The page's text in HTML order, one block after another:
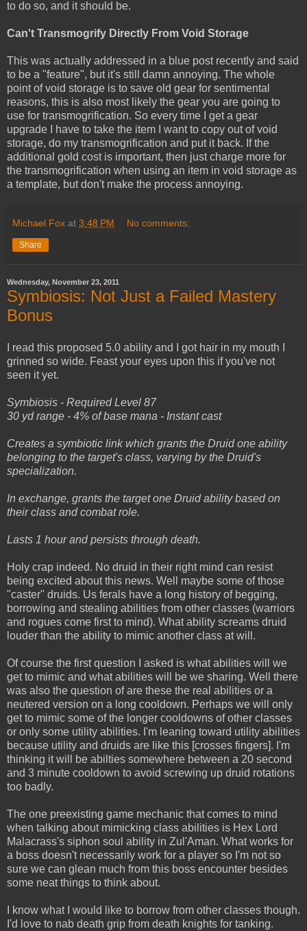
to do so, and it should be.
Can't Transmogrify Directly From Void Storage
This was actually addressed in a blue post recently and said
to be a "feature", but it's still damn annoying. The whole
point of void storage is to save old gear for sentimental
reasons, this is also most likely the gear you are going to
use for transmogrification. So every time I get a gear
upgrade I have to take the item I want to copy out of void
storage, do my transmogrification and put it back. If the
additional gold cost is important, then just charge more for
the transmogrification when using an item in void storage as
a template, but don't make the process annoying.
Michael Fox at 3:48 PM No comments:
Share
Wednesday, November 23, 2011
Symbiosis: Not Just a Failed Mastery
Bonus
I read this proposed 5.0 ability and I got hair in my mouth I
grinned so wide. Feast your eyes upon this if you've not
seen it yet.
Symbiosis - Required Level 87
30 yd range - 4% of base mana - Instant cast
Creates a symbiotic link which grants the Druid one ability
belonging to the target's class, varying by the Druid's
specialization.
In exchange, grants the target one Druid ability based on
their class and combat role.
Lasts 1 hour and persists through death.
Holy crap indeed. No druid in their right mind can resist
being excited about this news. Well maybe some of those
"caster" druids. Us ferals have a long history of begging,
borrowing and stealing abilities from other classes (warriors
and rogues come first to mind). What ability screams druid
louder than the ability to mimic another class at will.
Of course the first question I asked is what abilities will we
get to mimic and what abilities will be we sharing. Well there
was also the question of are these the real abilities or a
neutered version on a long cooldown. Perhaps we will only
get to mimic some of the longer cooldowns of other classes
or only some utility abilities. I'm leaning toward utility abilities
because utility and druids are like this [crosses fingers]. I'm
thinking it will be abilties somewhere between a 20 second
and 3 minute cooldown to avoid screwing up druid rotations
too badly.
The one preexisting game mechanic that comes to mind
when talking about mimicking class abilities is Hex Lord
Malacrass's siphon soul ability in Zul'Aman. What works for
a boss doesn't necessarily work for a player so I'm not so
sure we can glean much from this boss encounter besides
some neat things to think about.
I know what I would like to borrow from other classes though.
I'd love to nab death grip from death knights for tanking.